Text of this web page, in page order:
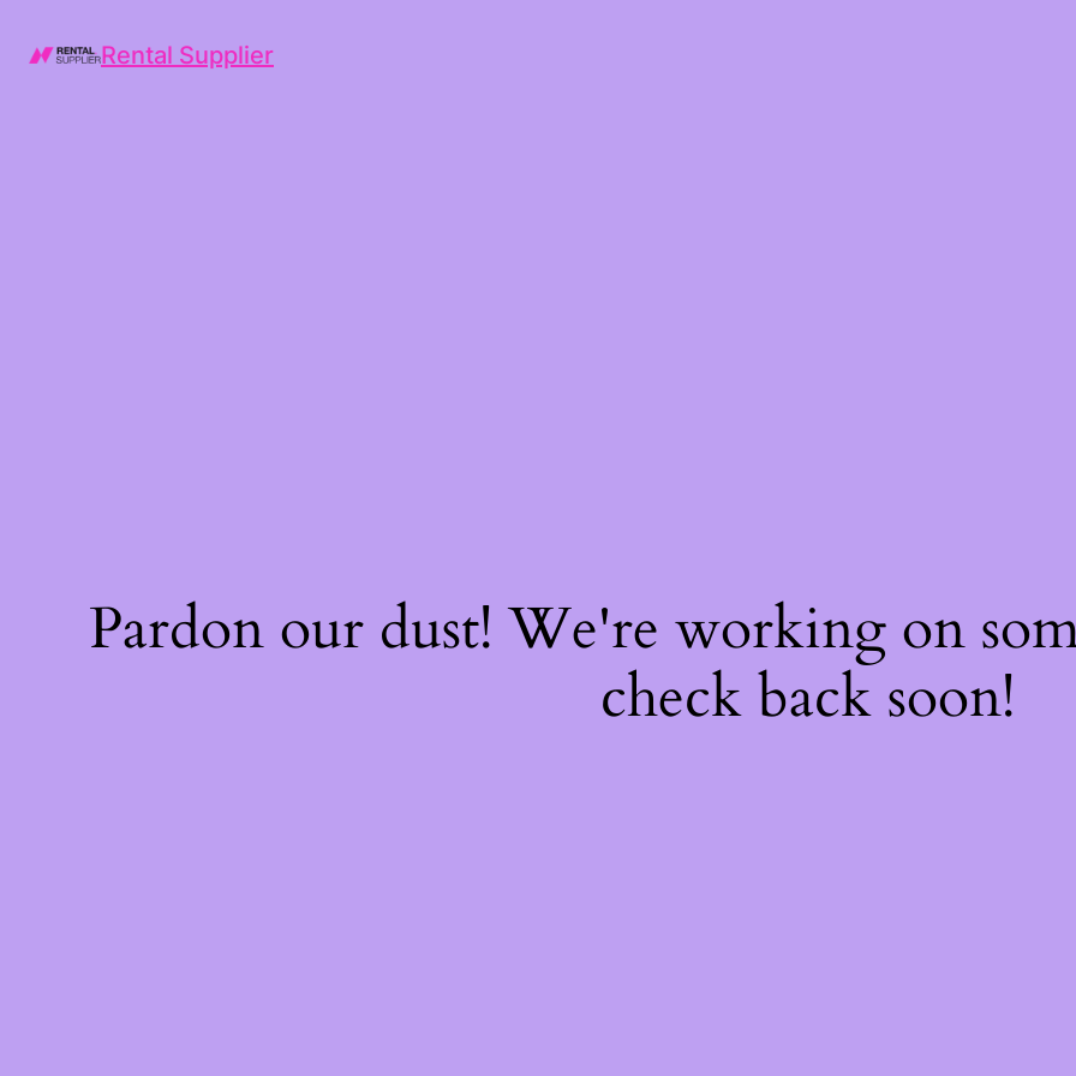
Rental Supplier
Pardon our dust! We're working on
check back soon!